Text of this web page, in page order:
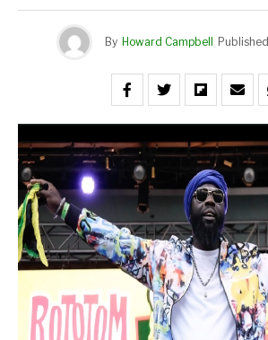
By Howard Campbell Published